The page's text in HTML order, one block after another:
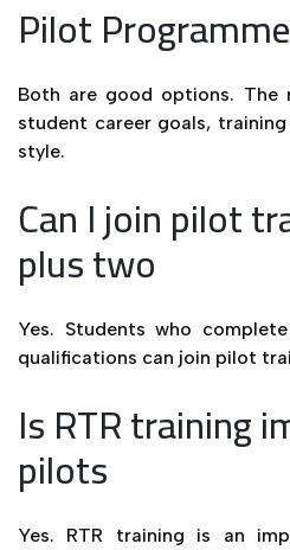
Pilot Programme
Both are good options. The
student career goals,
style.
Can I join pilot
plus two
Yes. Students who
qualifications can join pilot
Is RTR training
pilots
Yes. RTR training is an